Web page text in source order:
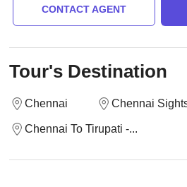
CONTACT AGENT
Tour's Destination
Chennai Chennai
Chennai To Tirupati -...